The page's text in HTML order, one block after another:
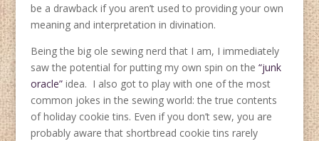
be a drawback if you aren’t used to providing your own
meaning and interpretation in divination.
Being the big ole sewing nerd that I am, I immediately
saw the potential for putting my own spin on the “junk
oracle”idea. I also got to play with one of the most
common jokes in the sewing world: the true contents
of holiday cookie tins. Even if you don’t sew, you are
probably aware that shortbread cookie tins rarely